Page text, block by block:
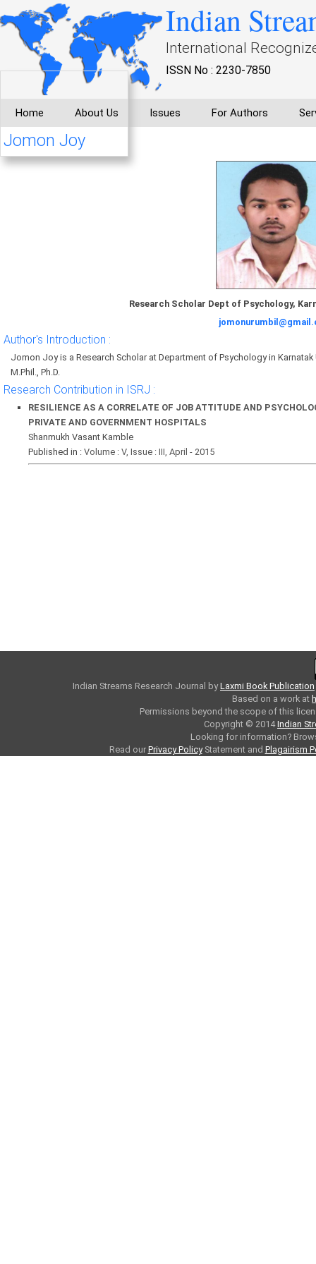
Indian
International
ISSN No : 2230-7850
Home About Us Issues For Authors
Jomon Joy
Research Scholar Dept of Psychology,
Author's Introduction :
Jomon Joy is a Research Scholar at Department of Psychology in
M.Phil., Ph.D.
Research Contribution in ISRJ :
RESILIENCE AS A CORRELATE OF JOB ATTITUDE AND
PRIVATE AND GOVERNMENT HOSPITALS
Shanmukh Vasant Kamble
Published in : Volume : V, Issue : III, April - 2015
Indian Streams Research Journal byLaxmi Book Publication
Based on a work at
Permissions beyond the scope of this
Copyright © 2014Indian
Looking for information?
Read our Privacy PolicyStatement and Plagairism